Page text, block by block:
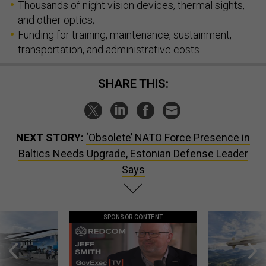
and other optics;
Funding for training, maintenance, sustainment,
transportation, and administrative costs.
Baltics Needs Upgrade, Estonian Defense Leader
Says